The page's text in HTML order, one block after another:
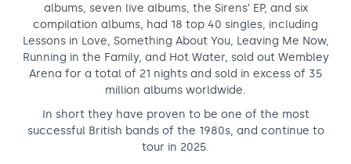
albums, seven live albums, the Sirens’ EP, and six
compilation albums, had 18 top 40 singles, including
Lessons in Love, Something About You, Leaving Me Now,
Running in the Family, and Hot Water, sold out Wembley
Arena for a total of 21 nights and sold in excess of 35
million albums worldwide.
In short they have proven to be one of the most
successful British bands of the 1980s, and continue to
tour in 2025.